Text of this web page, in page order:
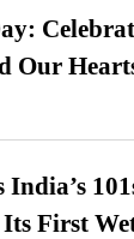
Our
India’s
First